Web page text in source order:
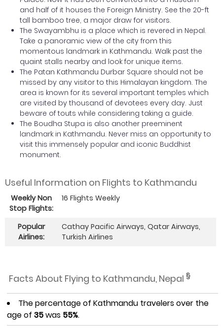
and half of it houses the Foreign Ministry. See the 20-ft
tall bamboo tree, a major draw for visitors.
The Swayambhu is a place which is revered in Nepal.
Take a panoramic view of the city from this
momentous landmark in Kathmandu. Walk past the
quaint stalls nearby and look for unique items.
The Patan Kathmandu Durbar Square should not be
missed by any visitor to this Himalayan kingdom. The
area is known for its several important temples which
are visited by thousand of devotees every day. Just
beware of touts while considering taking a guide.
The Boudha Stupa is also another preeminent
landmark in Kathmandu. Never miss an opportunity to
visit this immensely popular and iconic Buddhist
monument.
Useful Information on Flights to Kathmandu
Weekly Non
Stop Flights:
16 Flights Weekly
Popular
Airlines:
Cathay Pacific Airways, Qatar Airways,
Turkish Airlines
Facts About Flying to Kathmandu, Nepal §
The percentage of Kathmandu travelers over the
age of 35was 55%.